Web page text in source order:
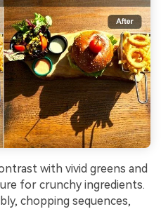
with vivid greens and
for crunchy ingredients.
chopping sequences,